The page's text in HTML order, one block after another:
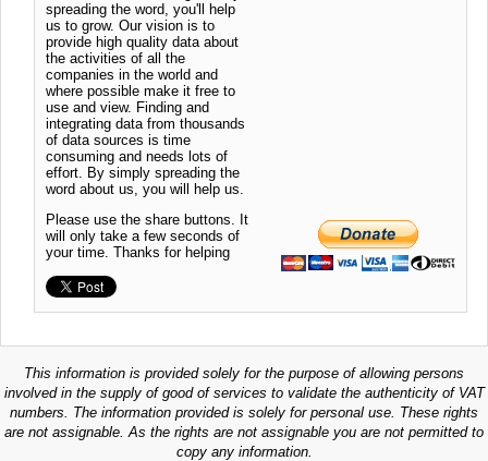
spreading the word, you'll help
us to grow. Our vision is to
provide high quality data about
the activities of all the
companies in the world and
where possible make it free to
use and view. Finding and
integrating data from thousands
of data sources is time
consuming and needs lots of
effort. By simply spreading the
word about us, you will help us.
Please use the share buttons. It
will only take a few seconds of
your time. Thanks for helping
This information is provided solely for the purpose of allowing persons
involved in the supply of good of services to validate the authenticity of VAT
numbers. The information provided is solely for personal use. These rights
are not assignable. As the rights are not assignable you are not permitted to
copy any information.